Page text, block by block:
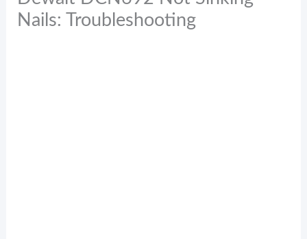
Nails: Troubleshooting